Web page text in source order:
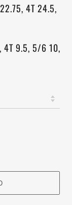
4T 24.5,
4T 9.5, 5/6 10,